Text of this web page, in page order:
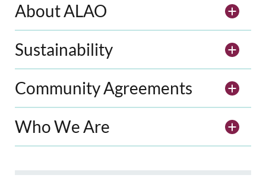
About ALAO
Sustainability
Community Agreements
Who We Are